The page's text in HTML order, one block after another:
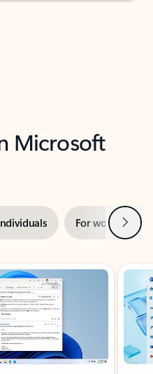
Microsoft
For work Next